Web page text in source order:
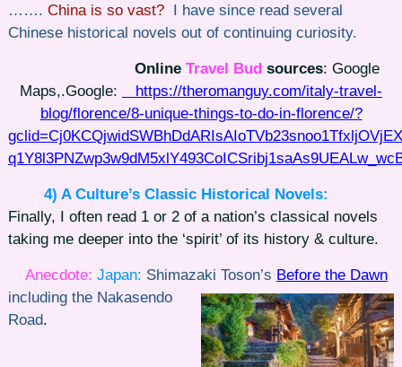
……. China is so vast? I have since read several
Chinese historical novels out of continuing curiosity.
Online Travel Bud sources: Google
Maps,.Google:
https://theromanguy.com/italy-travel-
blog/florence/8-unique-things-to-do-in-florence/?
4) A Culture’s Classic Historical Novels:
Finally, I often read 1 or 2 of a nation’s classical novels
taking me deeper into the ‘spirit’ of its history & culture.
Anecdote: Japan: Shimazaki Toson’s Before the Dawn
including the Nakasendo
Road.